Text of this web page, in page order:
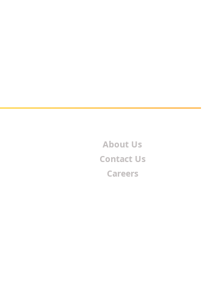
About Us
Contact Us
Careers